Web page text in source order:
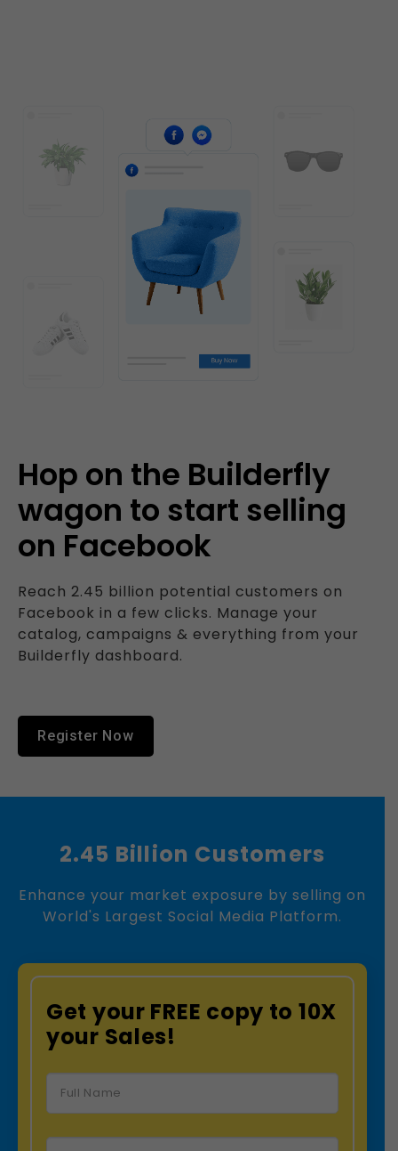
Hop on the Builderfly
wagon to start selling
on Facebook
Reach 2.45 billion potential customers on
Facebook in a few clicks. Manage your
catalog, campaigns & everything from your
Builderfly dashboard.
Register Now
2.45 Billion Customers
Enhance your market exposure by selling on
World's Largest Social Media Platform.
Get your FREE copy to 10X
your Sales!